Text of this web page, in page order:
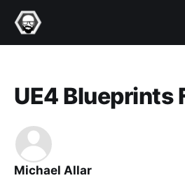
UE4 Blueprints
Michael Allar